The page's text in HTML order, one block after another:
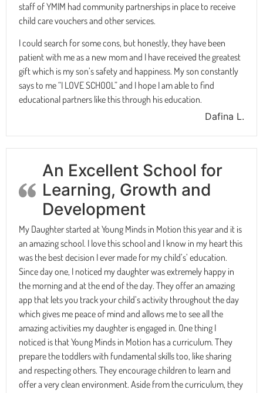
staff of YMIM had community partnerships in place to receive
child care vouchers and other services.
I could search for some cons, but honestly, they have been
patient with me as a new mom and I have received the greatest
gift which is my son’s safety and happiness. My son constantly
says to me “I LOVE SCHOOL” and I hope I am able to find
educational partners like this through his education.
Dafina L.
An Excellent School for
Learning, Growth and
Development
My Daughter started at Young Minds in Motion this year and it is
an amazing school. I love this school and I know in my heart this
was the best decision I ever made for my child’s’ education.
Since day one, I noticed my daughter was extremely happy in
the morning and at the end of the day. They offer an amazing
app that lets you track your child’s activity throughout the day
which gives me peace of mind and allows me to see all the
amazing activities my daughter is engaged in. One thing I
noticed is that Young Minds in Motion has a curriculum. They
prepare the toddlers with fundamental skills too, like sharing
and respecting others. They encourage children to learn and
offer a very clean environment. Aside from the curriculum, they